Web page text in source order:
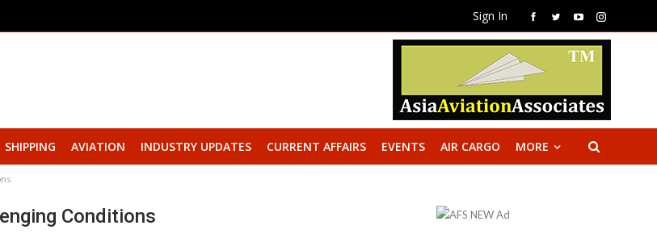
Sign In
SHIPPING AVIATION INDUSTRY UPDATES CURRENT AFFAIRS EVENTS AIR CARGO MORE
Conditions